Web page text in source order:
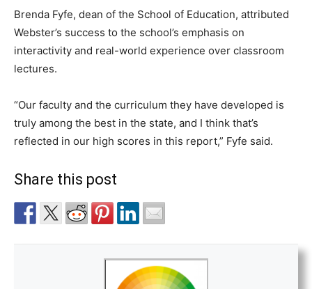
Brenda Fyfe, dean of the School of Education, attributed
Webster’s success to the school’s emphasis on
interactivity and real-world experience over classroom
lectures.
“Our faculty and the curriculum they have developed is
truly among the best in the state, and I think that’s
reflected in our high scores in this report,” Fyfe said.
Share this post